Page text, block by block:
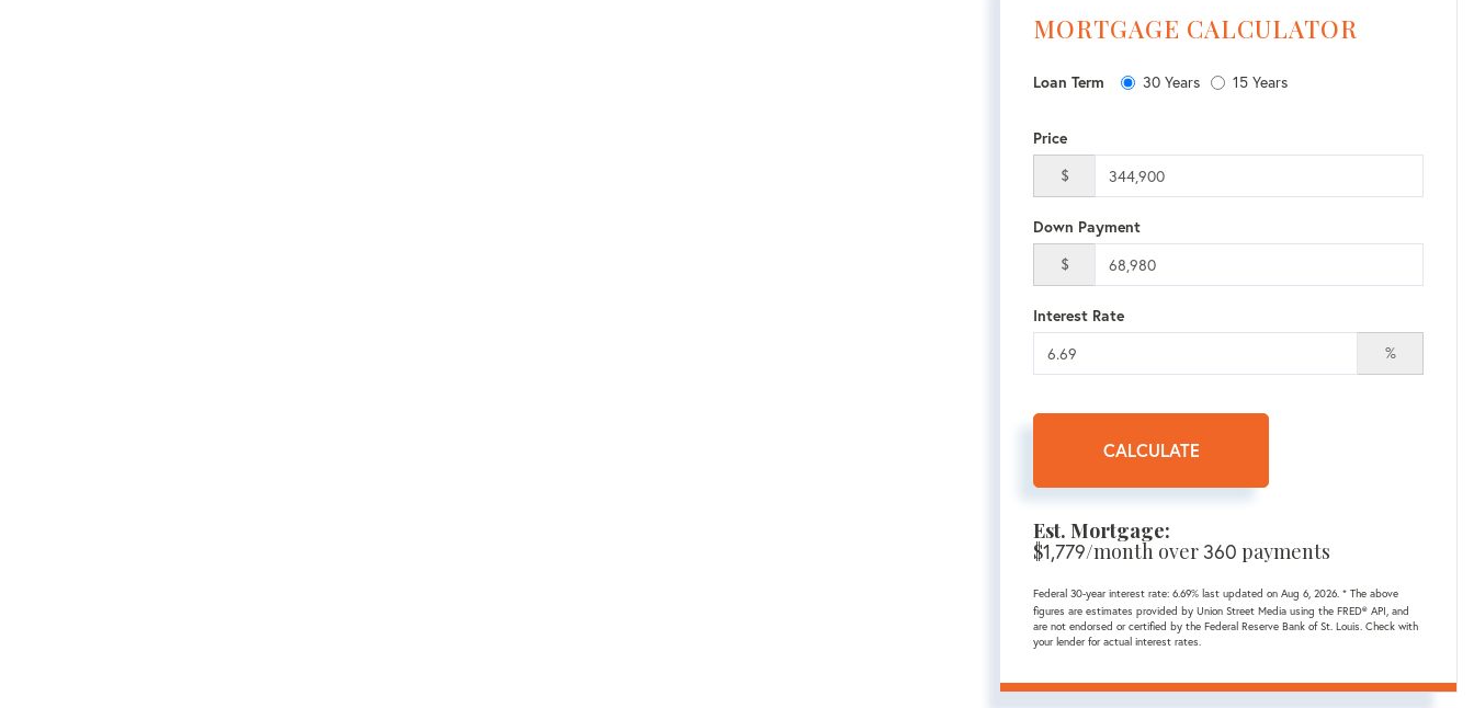
MORTGAGE CALCULATOR
Loan Term 30 Years 15 Years
Price
$
Down Payment
$
Interest Rate
%
CALCULATE
Est. Mortgage:
$1,779/month over360 payments
Federal 30-year interest rate: 6.69% last updated on Aug 6, 2026. * The above
figures are estimates provided by Union Street Media using the FRED® API, and
are not endorsed or certified by the Federal Reserve Bank of St. Louis. Check with
your lender for actual interest rates.